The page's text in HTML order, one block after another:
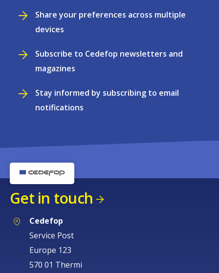
Share your preferences across multiple
devices
Subscribe to Cedefop newsletters and
magazines
Stay informed by subscribing to email
notifications
Get in touch
Cedefop
Service Post
Europe 123
570 01 Thermi